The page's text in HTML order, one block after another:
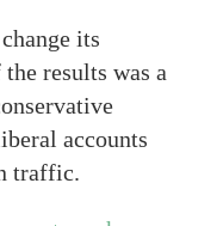
its
results was a
accounts
traffic.